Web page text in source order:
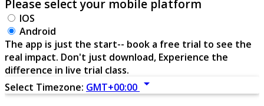
Please select your mobile platform
IOS
Android
The app is just the start-- book a free trial to see the
real impact. Don't just download, Experience the
difference in live trial class.
Select Timezone: GMT+00:00 arrow_drop_down